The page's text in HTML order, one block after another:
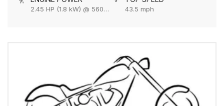
2.45 HP (1.8 kW) @ 5600 rpm 43.5 mph